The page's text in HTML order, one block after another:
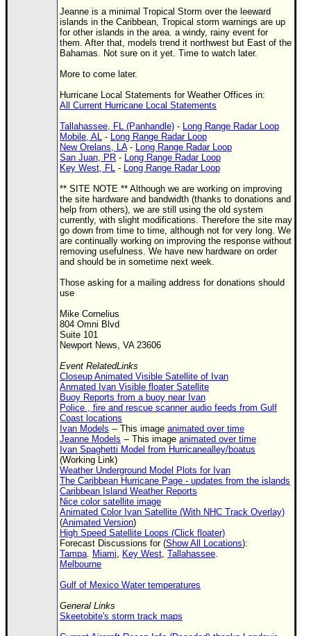
Data Links
Site Usage Tips
Text WX Data
CFHC Data Feeds
Mobile Site
FOLLOW & CONNECT
🌎 National Hurricane Center
Login to remove ads
Jeanne is a minimal Tropical Storm over the leeward
islands in the Caribbean, Tropical storm warnings are up
for other islands in the area. a windy, rainy event for
them. After that, models trend it northwest but East of the
Bahamas. Not sure on it yet. Time to watch later.
More to come later.
Hurricane Local Statements for Weather Offices in:
All Current Hurricane Local Statements
Tallahassee, FL (Panhandle) - Long Range Radar Loop
Mobile, AL - Long Range Radar Loop
New Orelans, LA- Long Range Radar Loop
San Juan, PR - Long Range Radar Loop
Key West, FL - Long Range Radar Loop
** SITE NOTE ** Although we are working on improving
the site hardware and bandwidth (thanks to donations and
help from others), we are still using the old system
currently, with slight modifications. Therefore the site may
go down from time to time, although not for very long. We
are continually working on improving the response without
removing usefulness. We have new hardware on order
and should be in sometime next week.
Those asking for a mailing address for donations should
use
Mike Cornelius
804 Omni Blvd
Suite 101
Newport News, VA 23606
Event RelatedLinks
Closeup Animated Visible Satellite of Ivan
Anmated Ivan Visible floater Satellite
Buoy Reports from a buoy near Ivan
Police , fire and rescue scanner audio feeds from Gulf
Coast locations
Ivan Models -- This image animated over time
Jeanne Models -- This image animated over time
Ivan Spaghetti Model from Hurricanealley/boatus
(Working Link)
Weather Underground Model Plots for Ivan
The Caribbean Hurricane Page - updates from the islands
Caribbean Island Weather Reports
Nice color satellite image
Animated Color Ivan Satellite (With NHC Track Overlay)
(Animated Version)
High Speed Satellite Loops (Click floater)
Forecast Discussions for (Show All Locations):
Tampa. Miami, Key West, Tallahassee.
Melbourne
Gulf of Mexico Water temperatures
General Links
Skeetobite's storm track maps